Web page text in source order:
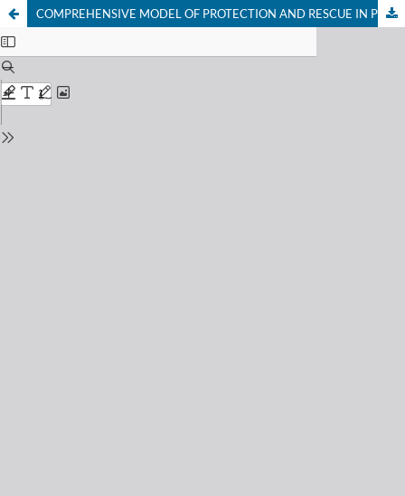
COMPREHENSIVE MODEL OF PROTECTION AND RESCUE IN PREVENTIVE URBAN SECURITY